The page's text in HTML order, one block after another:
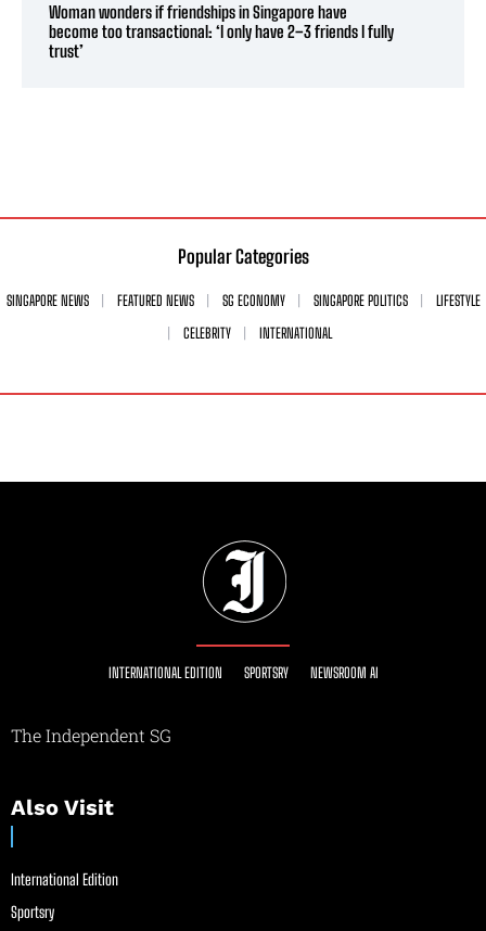
Woman wonders if friendships in Singapore have
become too transactional: ‘I only have 2–3 friends I fully
trust’
Popular Categories
SINGAPORE NEWS FEATURED NEWS SG ECONOMY SINGAPORE POLITICS
LIFESTYLE
CELEBRITY
INTERNATIONAL
INTERNATIONAL EDITION SPORTSRY NEWSROOM AI
The Independent SG
Also Visit
International Edition
Sportsry